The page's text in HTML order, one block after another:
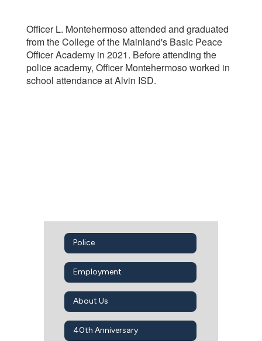
Officer L. Montehermoso attended and graduated
from the College of the Mainland's Basic Peace
Officer Academy in 2021. Before attending the
police academy, Officer Montehermoso worked in
school attendance at Alvin ISD.
Police
Employment
About Us
40th Anniversary